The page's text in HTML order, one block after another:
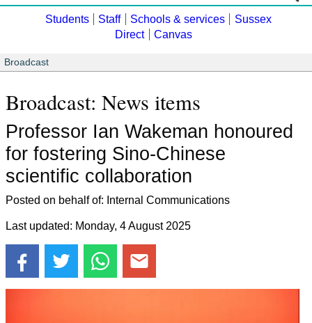
Students Staff Schools & services
Sussex
Direct
Canvas
Broadcast
Broadcast: News items
Professor Ian Wakeman honoured
for fostering Sino-Chinese
scientific collaboration
Posted on behalf of: Internal Communications
Last updated: Monday, 4 August 2025